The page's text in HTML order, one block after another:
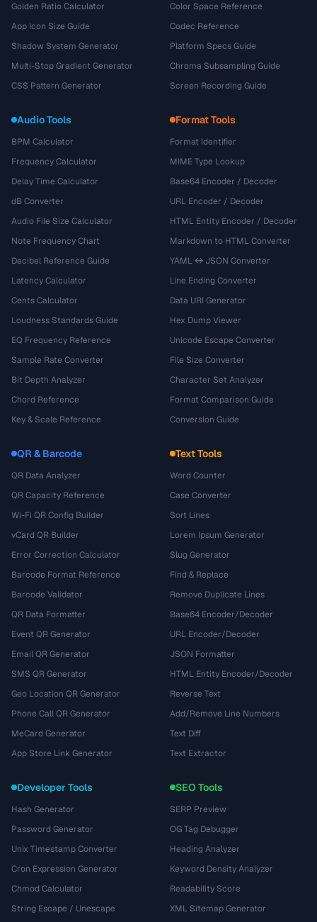
Golden Ratio Calculator
App Icon Size Guide
Shadow System Generator
Multi-Stop Gradient Generator
CSS Pattern Generator
Color Space Reference
Codec Reference
Platform Specs Guide
Chroma Subsampling Guide
Screen Recording Guide
Audio Tools
BPM Calculator
Frequency Calculator
Delay Time Calculator
dB Converter
Audio File Size Calculator
Note Frequency Chart
Decibel Reference Guide
Latency Calculator
Cents Calculator
Loudness Standards Guide
EQ Frequency Reference
Sample Rate Converter
Bit Depth Analyzer
Chord Reference
Key & Scale Reference
Format Tools
Format Identifier
MIME Type Lookup
Base64 Encoder / Decoder
URL Encoder / Decoder
HTML Entity Encoder / Decoder
Markdown to HTML Converter
YAML ↔ JSON Converter
Line Ending Converter
Data URI Generator
Hex Dump Viewer
Unicode Escape Converter
File Size Converter
Character Set Analyzer
Format Comparison Guide
Conversion Guide
QR & Barcode
QR Data Analyzer
QR Capacity Reference
Wi-Fi QR Config Builder
vCard QR Builder
Error Correction Calculator
Barcode Format Reference
Barcode Validator
QR Data Formatter
Event QR Generator
Email QR Generator
SMS QR Generator
Geo Location QR Generator
Phone Call QR Generator
MeCard Generator
App Store Link Generator
Text Tools
Word Counter
Case Converter
Sort Lines
Lorem Ipsum Generator
Slug Generator
Find & Replace
Remove Duplicate Lines
Base64 Encoder/Decoder
URL Encoder/Decoder
JSON Formatter
HTML Entity Encoder/Decoder
Reverse Text
Add/Remove Line Numbers
Text Diff
Text Extractor
Developer Tools
Hash Generator
Password Generator
Unix Timestamp Converter
Cron Expression Generator
Chmod Calculator
String Escape / Unescape
SEO Tools
SERP Preview
OG Tag Debugger
Heading Analyzer
Keyword Density Analyzer
Readability Score
XML Sitemap Generator